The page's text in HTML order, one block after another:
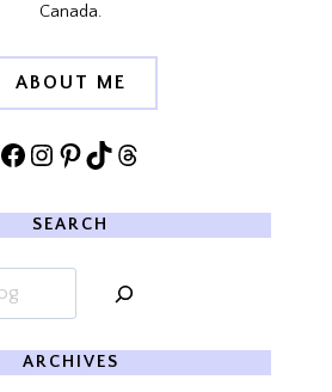
Canada.
ABOUT ME
Facebook
Instagram
Pinterest
TikTokThreads
SEARCH
Search
ARCHIVES